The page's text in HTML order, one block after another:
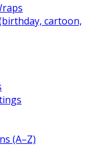
cartoon,
(A–Z)